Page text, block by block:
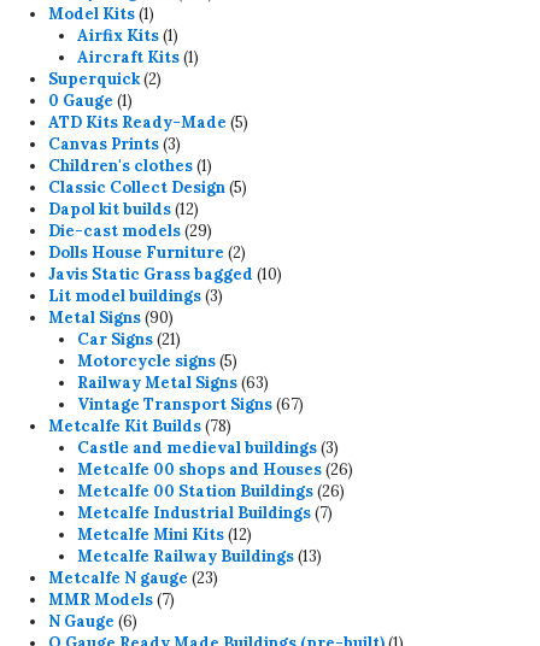
Model Kits 11
product
Airfix Kits 11
product
Aircraft Kits 11
Superquick 22
0 Gauge 11
product
ATD Kits Ready-Made 55
Canvas Prints 33
products
Children's clothes 11
product
Classic Collect Design 55
Dapol kit builds 1212
products
Die-cast models 2929
products
Dolls House Furniture 22
products
Javis Static Grass bagged 1010
Lit model buildings 33
Metal Signs 9090
products
Car Signs 2121
products
Motorcycle signs 55
products
Railway Metal Signs 6363
products
Vintage Transport Signs 6767
Metcalfe Kit Builds 7878
products
Castle and medieval buildings 33
products
Metcalfe 00 shops and Houses 2626
Metcalfe 00 Station Buildings 2626
Metcalfe Industrial Buildings 77
Metcalfe Mini Kits 1212
products
Metcalfe Railway Buildings 1313
Metcalfe N gauge 2323
MMR Models 77
N Gauge 66